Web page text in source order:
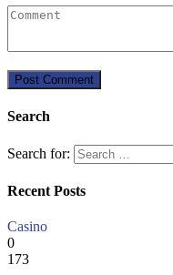
Search
Search for:
Recent Posts
Casino
0
173